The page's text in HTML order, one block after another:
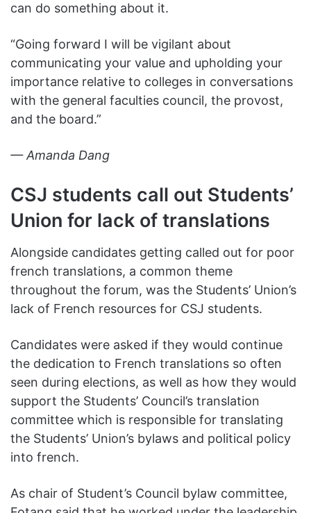
can do something about it.
“Going forward I will be vigilant about
communicating your value and upholding your
importance relative to colleges in conversations
with the general faculties council, the provost,
and the board.”
— Amanda Dang
CSJ students call out Students’
Union for lack of translations
Alongside candidates getting called out for poor
french translations, a common theme
throughout the forum, was the Students’ Union’s
lack of French resources for CSJ students.
Candidates were asked if they would continue
the dedication to French translations so often
seen during elections, as well as how they would
support the Students’ Council’s translation
committee which is responsible for translating
the Students’ Union’s bylaws and political policy
into french.
As chair of Student’s Council bylaw committee,